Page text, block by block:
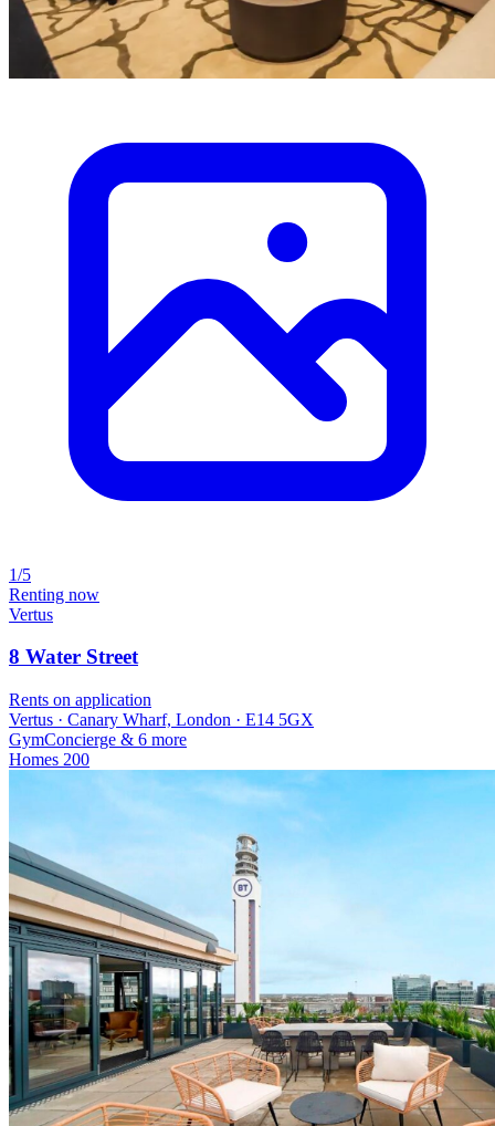
1/5
Renting now
Vertus
8 Water Street
Rents on application
Vertus · Canary Wharf, London · E14 5GX
GymConcierge & 6 more
Homes 200